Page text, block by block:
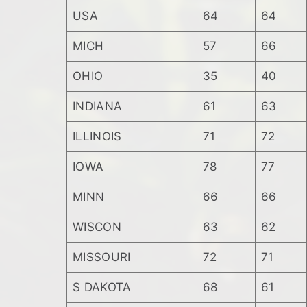
USA 64 64
MICH 57 66
OHIO 35 40
INDIANA 61 63
ILLINOIS 71 72
IOWA 78 77
MINN 66 66
WISCON 63 62
MISSOURI 72 71
S DAKOTA 68 61